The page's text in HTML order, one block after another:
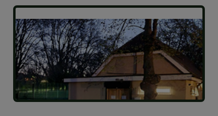
grays park masjid test title
grays park test content